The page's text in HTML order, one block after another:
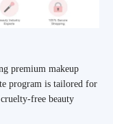
premium makeup
program is tailored for
free beauty